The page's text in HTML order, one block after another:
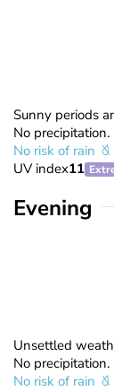
Sunny periods
No precipitation.
No risk of rain
UV index11
Evening
Unsettled
No precipitation.
No risk of rain